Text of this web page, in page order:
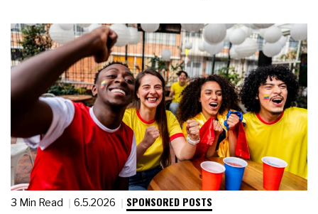
3 Min Read 6.5.2026 SPONSORED POSTS